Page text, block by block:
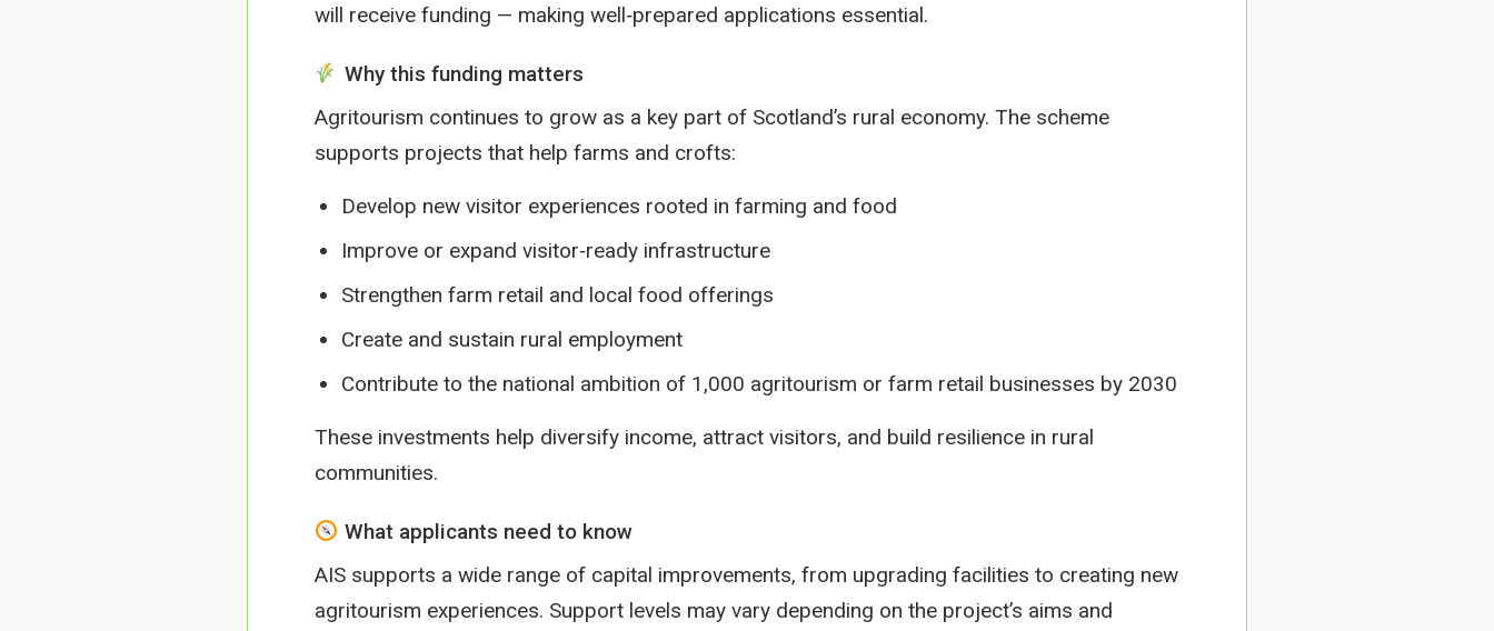
will receive funding — making well‑prepared applications essential.
Why this funding matters
Agritourism continues to grow as a key part of Scotland’s rural economy. The scheme
supports projects that help farms and crofts:
Develop new visitor experiences rooted in farming and food
Improve or expand visitor‑ready infrastructure
Strengthen farm retail and local food offerings
Create and sustain rural employment
Contribute to the national ambition of 1,000 agritourism or farm retail businesses by 2030
These investments help diversify income, attract visitors, and build resilience in rural
communities.
What applicants need to know
AIS supports a wide range of capital improvements, from upgrading facilities to creating new
agritourism experiences. Support levels may vary depending on the project’s aims and